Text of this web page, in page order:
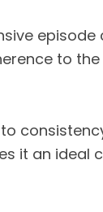
episode
to
it an ideal